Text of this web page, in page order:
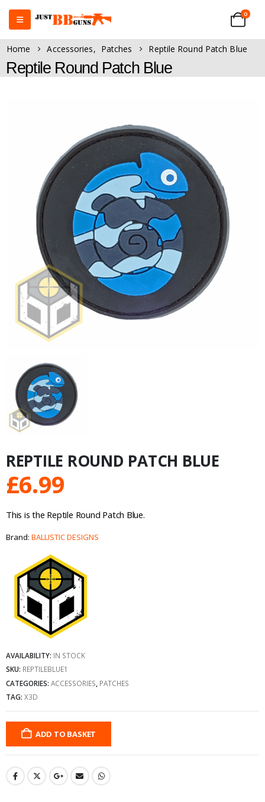
0
Home Accessories, Patches Reptile Round Patch Blue
Reptile Round Patch Blue
REPTILE ROUND PATCH BLUE
£6.99
This is the Reptile Round Patch Blue.
Brand: BALLISTIC DESIGNS
AVAILABILITY: IN STOCK
SKU: REPTILEBLUE1
CATEGORIES: ACCESSORIES PATCHES
TAG: X3D
ADD TO BASKET